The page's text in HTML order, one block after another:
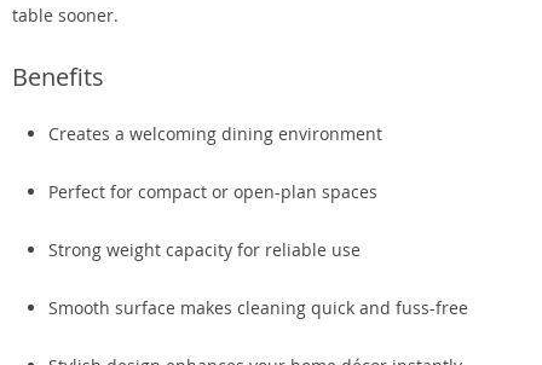
table sooner.
Benefits
Creates a welcoming dining environment
Perfect for compact or open-plan spaces
Strong weight capacity for reliable use
Smooth surface makes cleaning quick and fuss-free